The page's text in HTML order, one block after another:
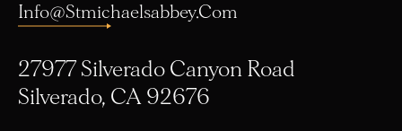
Info@stmichaelsabbey.com
27977 Silverado Canyon Road
Silverado, CA 92676